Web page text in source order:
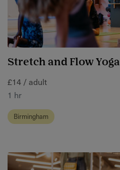
Stretch and Flow Yoga
£14 / adult
1 hr
Birmingham